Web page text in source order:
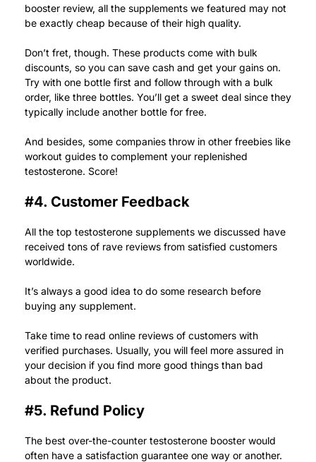
booster review, all the supplements we featured may not
be exactly cheap because of their high quality.
Don’t fret, though. These products come with bulk
discounts, so you can save cash and get your gains on.
Try with one bottle first and follow through with a bulk
order, like three bottles. You’ll get a sweet deal since they
typically include another bottle for free.
And besides, some companies throw in other freebies like
workout guides to complement your replenished
testosterone. Score!
#4. Customer Feedback
All the top testosterone supplements we discussed have
received tons of rave reviews from satisfied customers
worldwide.
It’s always a good idea to do some research before
buying any supplement.
Take time to read online reviews of customers with
verified purchases. Usually, you will feel more assured in
your decision if you find more good things than bad
about the product.
#5. Refund Policy
The best over-the-counter testosterone booster would
often have a satisfaction guarantee one way or another.